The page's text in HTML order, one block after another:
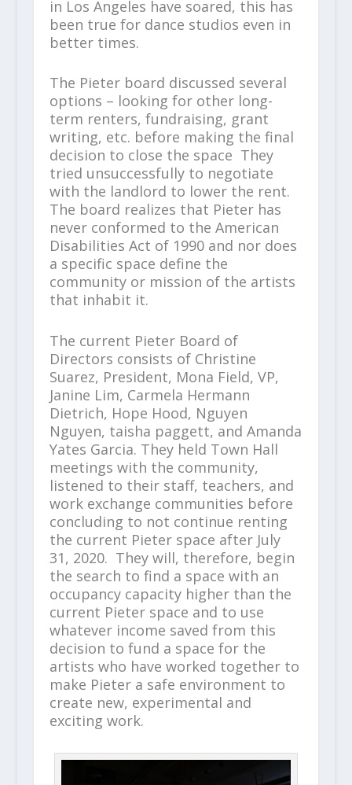
in Los Angeles have soared, this has
been true for dance studios even in
better times.
The Pieter board discussed several
options – looking for other long-
term renters, fundraising, grant
writing, etc. before making the final
decision to close the space They
tried unsuccessfully to negotiate
with the landlord to lower the rent.
The board realizes that Pieter has
never conformed to the American
Disabilities Act of 1990 and nor does
a specific space define the
community or mission of the artists
that inhabit it.
The current Pieter Board of
Directors consists of Christine
Suarez, President, Mona Field, VP,
Janine Lim, Carmela Hermann
Dietrich, Hope Hood, Nguyen
Nguyen, taisha paggett, and Amanda
Yates Garcia. They held Town Hall
meetings with the community,
listened to their staff, teachers, and
work exchange communities before
concluding to not continue renting
the current Pieter space after July
31, 2020. They will, therefore, begin
the search to find a space with an
occupancy capacity higher than the
current Pieter space and to use
whatever income saved from this
decision to fund a space for the
artists who have worked together to
make Pieter a safe environment to
create new, experimental and
exciting work.